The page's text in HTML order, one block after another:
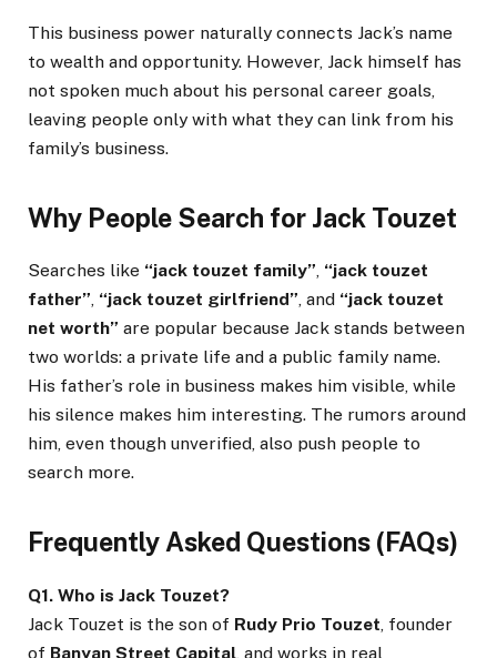
This business power naturally connects Jack’s name
to wealth and opportunity. However, Jack himself has
not spoken much about his personal career goals,
leaving people only with what they can link from his
family’s business.
Why People Search for Jack Touzet
Searches like “jack touzet family”, “jack touzet
father”, “jack touzet girlfriend”, and “jack touzet
net worth” are popular because Jack stands between
two worlds: a private life and a public family name.
His father’s role in business makes him visible, while
his silence makes him interesting. The rumors around
him, even though unverified, also push people to
search more.
Frequently Asked Questions (FAQs)
Q1. Who is Jack Touzet?
Jack Touzet is the son of Rudy Prio Touzet , founder
of Banyan Street Capital , and works in real